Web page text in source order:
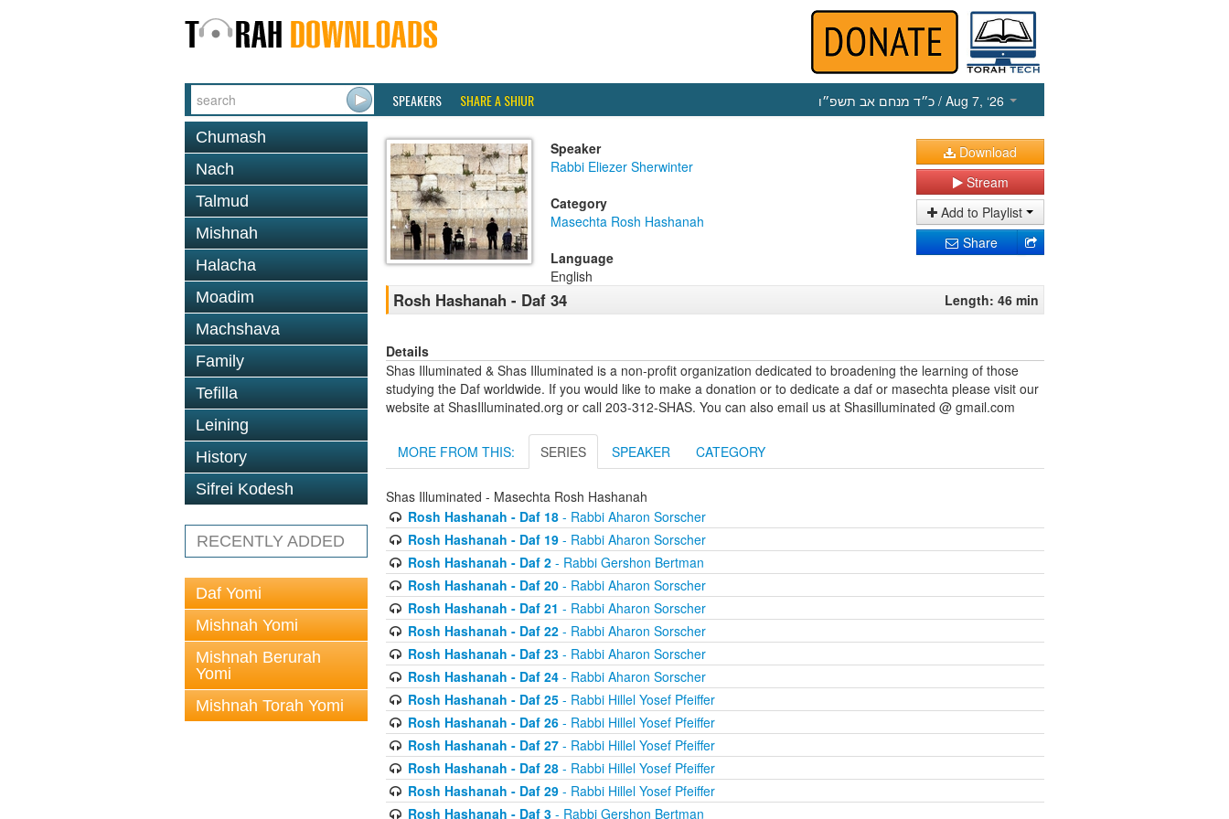
SPEAKERS SHARE A SHIUR כ״ד מנחם אב תשפ״ו / Aug 7, ‘26
Chumash
Nach
Talmud
Mishnah
Halacha
Moadim
Machshava
Family
Tefilla
Leining
History
Sifrei Kodesh
RECENTLY ADDED
Daf Yomi
Mishnah Yomi
Mishnah Berurah
Yomi
Mishnah Torah Yomi
Speaker
Rabbi Eliezer Sherwinter
Category
Masechta Rosh Hashanah
Language
English
Download
Stream
Add to Playlist
Share
Rosh Hashanah - Daf 34 Length: 46 min
Details
Shas Illuminated & Shas Illuminated is a non-profit organization dedicated to broadening the learning of those
studying the Daf worldwide. If you would like to make a donation or to dedicate a daf or masechta please visit our
website at ShasIlluminated.org or call 203-312-SHAS. You can also email us at Shasilluminated @ gmail.com
MORE FROM THIS: SERIES SPEAKER CATEGORY
Shas Illuminated - Masechta Rosh Hashanah
Rosh Hashanah - Daf 18- Rabbi Aharon Sorscher
Rosh Hashanah - Daf 19- Rabbi Aharon Sorscher
Rosh Hashanah - Daf 2- Rabbi Gershon Bertman
Rosh Hashanah - Daf 20- Rabbi Aharon Sorscher
Rosh Hashanah - Daf 21 - Rabbi Aharon Sorscher
Rosh Hashanah - Daf 22- Rabbi Aharon Sorscher
Rosh Hashanah - Daf 23- Rabbi Aharon Sorscher
Rosh Hashanah - Daf 24- Rabbi Aharon Sorscher
Rosh Hashanah - Daf 25- Rabbi Hillel Yosef Pfeiffer
Rosh Hashanah - Daf 26- Rabbi Hillel Yosef Pfeiffer
Rosh Hashanah - Daf 27- Rabbi Hillel Yosef Pfeiffer
Rosh Hashanah - Daf 28- Rabbi Hillel Yosef Pfeiffer
Rosh Hashanah - Daf 29- Rabbi Hillel Yosef Pfeiffer
Rosh Hashanah - Daf 3- Rabbi Gershon Bertman